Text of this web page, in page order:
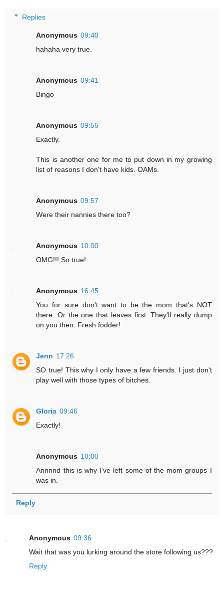
Replies
Anonymous 09:40
hahaha very true.
Anonymous 09:41
Bingo
Anonymous 09:55
Exactly.
This is another one for me to put down in my growing
list of reasons I don't have kids. OAMs.
Anonymous 09:57
Were their nannies there too?
Anonymous 10:00
OMG!!! So true!
Anonymous 16:45
You for sure don't want to be the mom that's NOT
there. Or the one that leaves first. They'll really dump
on you then. Fresh fodder!
Jenn 17:26
SO true! This why I only have a few friends. I just don't
play well with those types of bitches.
Gloria 09:46
Exactly!
Anonymous 10:00
Annnnd this is why I've left some of the mom groups I
was in.
Reply
Anonymous 09:36
Wait that was you lurking around the store following us???
Reply